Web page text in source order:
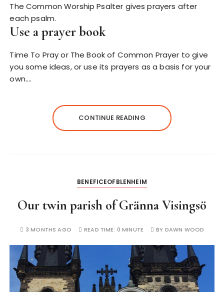
The Common Worship Psalter gives prayers after
each psalm.
Use a prayer book
Time To Pray or The Book of Common Prayer to give
you some ideas, or use its prayers as a basis for your
own.…
CONTINUE READING
BENEFICEOFBLENHEIM
Our twin parish of Gränna Visingsö
3 MONTHS AGO READ TIME: 0 MINUTE BY DAWN WOOD